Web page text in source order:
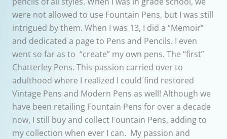
were not allowed to use Fountain Pens, but I was still
intrigued by them. When I was 13, I did a “Memoir”
and dedicated a page to Pens and Pencils. I even
went so far as to “create” my own pens. The “first”
Chatterley Pens. This passion carried over to
adulthood where I realized I could find restored
Vintage Pens and Modern Pens as well! Although we
have been retailing Fountain Pens for over a decade
now, I still buy and collect Fountain Pens, adding to
my collection when ever I can. My passion and